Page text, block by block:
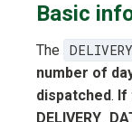
Basic
The
number of
dispatched.